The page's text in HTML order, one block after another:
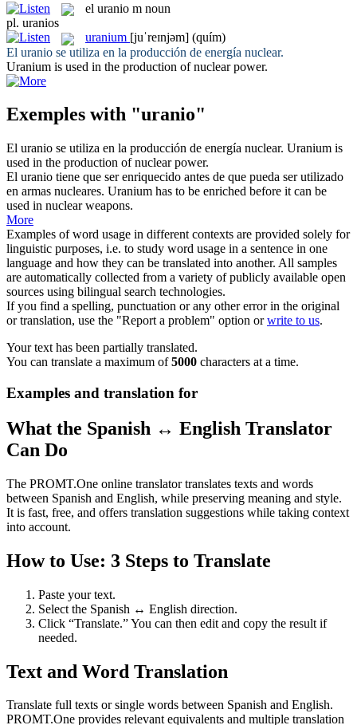
el uranio m noun
pl. uranios
uranium [juˈreɪnjəm] (quím)
El uranio se utiliza en la producción de energía nuclear.
Uranium is used in the production of nuclear power.
Exemples with "uranio"
El uranio se utiliza en la producción de energía nuclear. Uranium is
used in the production of nuclear power.
El uranio tiene que ser enriquecido antes de que pueda ser utilizado
en armas nucleares. Uranium has to be enriched before it can be
used in nuclear weapons.
More
Examples of word usage in different contexts are provided solely for
linguistic purposes, i.e. to study word usage in a sentence in one
language and how they can be translated into another. All samples
are automatically collected from a variety of publicly available open
sources using bilingual search technologies.
If you find a spelling, punctuation or any other error in the original
or translation, use the "Report a problem" option orwrite to us.
Your text has been partially translated.
You can translate a maximum of5000 characters at a time.
Examples and translation for
What the Spanish ↔ English Translator
Can Do
The PROMT.One online translator translates texts and words
between Spanish and English, while preserving meaning and style.
It is fast, free, and offers translation suggestions while taking context
into account.
How to Use: 3 Steps to Translate
Paste your text.
Select the Spanish ↔ English direction.
Click “Translate.” You can then edit and copy the result if
needed.
Text and Word Translation
Translate full texts or single words between Spanish and English.
PROMT.One provides relevant equivalents and multiple translation